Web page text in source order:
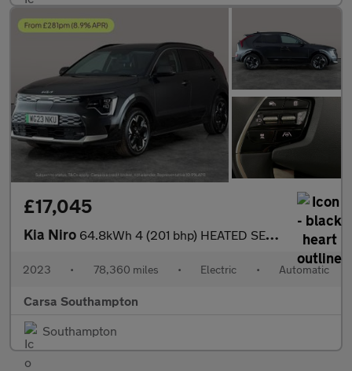
£17,045
Kia Niro 64.8kWh 4 (201 bhp) HEATED SEATS - HEATED WHEEL - LEATHER - ADAP
2023 • 78,360 miles • Electric • Automatic
Carsa Southampton
Southampton